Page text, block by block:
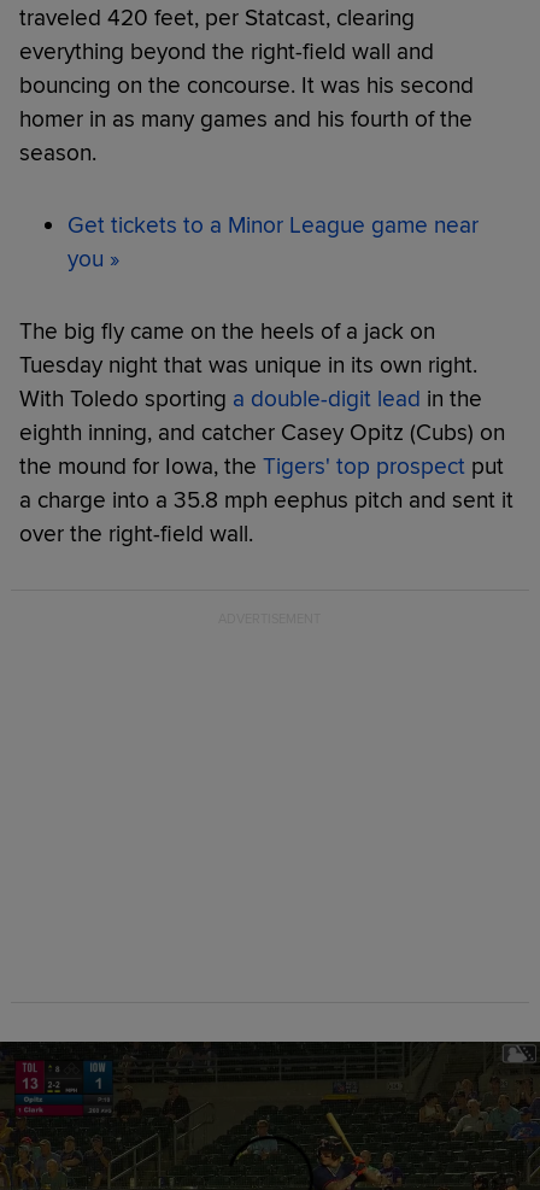
traveled 420 feet, per Statcast, clearing
everything beyond the right-field wall and
bouncing on the concourse. It was his second
homer in as many games and his fourth of the
season.
Get tickets to a Minor League game near
you »
The big fly came on the heels of a jack on
Tuesday night that was unique in its own right.
With Toledo sporting a double-digit lead in the
eighth inning, and catcher Casey Opitz (Cubs) on
the mound for Iowa, the Tigers' top prospect put
a charge into a 35.8 mph eephus pitch and sent it
over the right-field wall.